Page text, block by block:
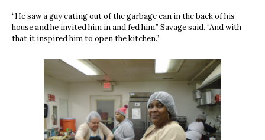
“He saw a guy eating out of the garbage can in the back of his
house and he invited him in and fed him,” Savage said. “And with
that it inspired him to open the kitchen.”